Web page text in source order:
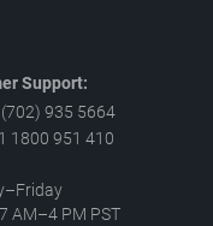
Support:
935 5664
1800 951 410
AM–4 PM PST